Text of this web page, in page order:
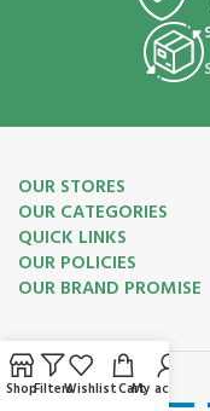
OUR STORES
OUR CATEGORIES
QUICK LINKS
OUR POLICIES
OUR BRAND PROMISE
Payment System:
ShopFiltersWishlistCartMy account